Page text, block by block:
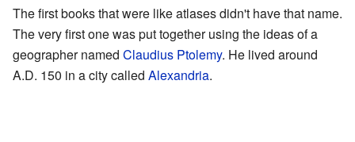
The first books that were like atlases didn't have that name.
The very first one was put together using the ideas of a
geographer named Claudius Ptolemy. He lived around
A.D. 150 in a city called Alexandria.